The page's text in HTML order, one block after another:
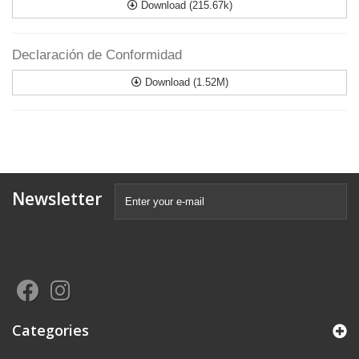
Download (215.67k)
Declaración de Conformidad
Download (1.52M)
Newsletter
Categories